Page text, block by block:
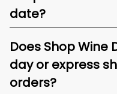
date?
Does Shop
day or express
orders?